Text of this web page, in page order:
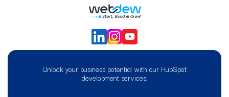
Unlock your business potential with our HubSpot
development services.